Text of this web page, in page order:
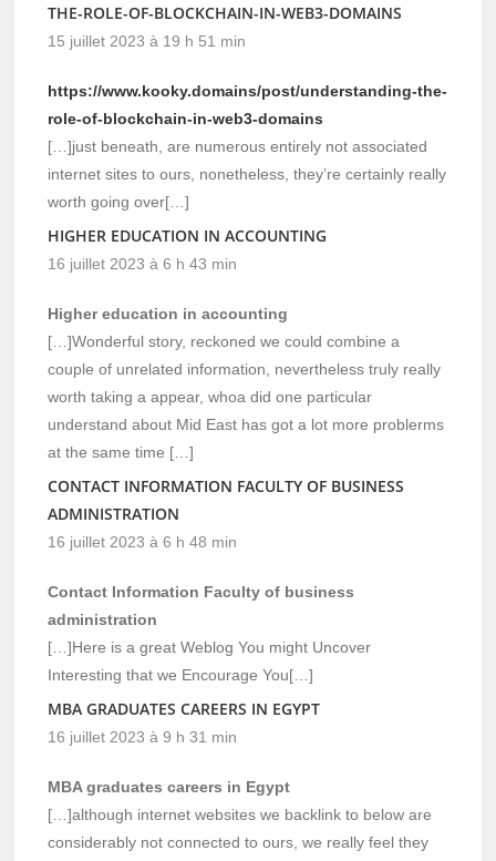
THE-ROLE-OF-BLOCKCHAIN-IN-WEB3-DOMAINS
15 juillet 2023 à 19 h 51 min
https://www.kooky.domains/post/understanding-the-
role-of-blockchain-in-web3-domains
[…]just beneath, are numerous entirely not associated
internet sites to ours, nonetheless, they’re certainly really
worth going over[…]
HIGHER EDUCATION IN ACCOUNTING
16 juillet 2023 à 6 h 43 min
Higher education in accounting
[…]Wonderful story, reckoned we could combine a
couple of unrelated information, nevertheless truly really
worth taking a appear, whoa did one particular
understand about Mid East has got a lot more problerms
at the same time […]
CONTACT INFORMATION FACULTY OF BUSINESS
ADMINISTRATION
16 juillet 2023 à 6 h 48 min
Contact Information Faculty of business
administration
[…]Here is a great Weblog You might Uncover
Interesting that we Encourage You[…]
MBA GRADUATES CAREERS IN EGYPT
16 juillet 2023 à 9 h 31 min
MBA graduates careers in Egypt
[…]although internet websites we backlink to below are
considerably not connected to ours, we really feel they